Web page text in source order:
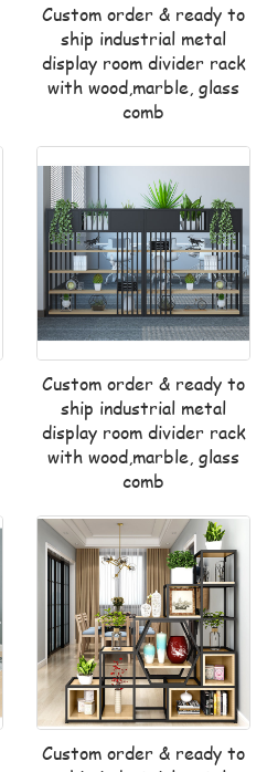
Custom order & ready to
ship industrial metal
display room divider rack
with wood,marble, glass
comb
Custom order & ready to
ship industrial metal
display room divider rack
with wood,marble, glass
comb
Custom order & ready to